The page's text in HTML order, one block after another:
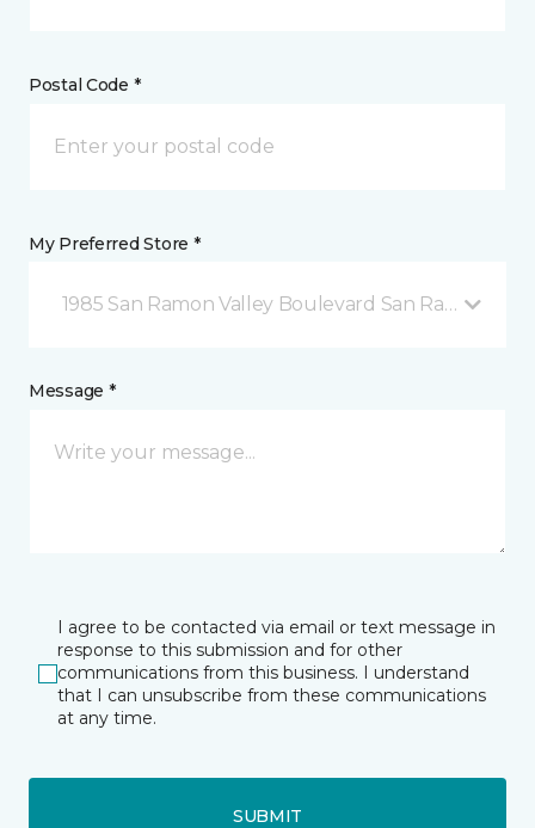
Postal Code *
My Preferred Store *
1985 San Ramon Valley Boulevard San Ramon, CA
Message *
I agree to be contacted via email or text message in
response to this submission and for other
communications from this business. I understand
that I can unsubscribe from these communications
at any time.
SUBMIT